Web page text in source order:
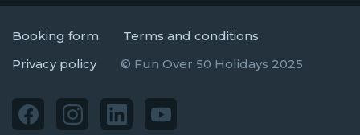
Booking form
Terms and conditions
Privacy policy
© Fun Over 50 Holidays 2025